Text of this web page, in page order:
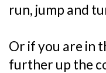
run, jump and
Or if you are in
further up the